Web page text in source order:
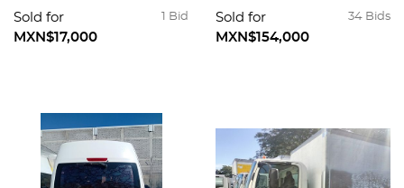
1 Bid
Sold for
MXN$17,000
34 Bids
Sold for
MXN$154,000